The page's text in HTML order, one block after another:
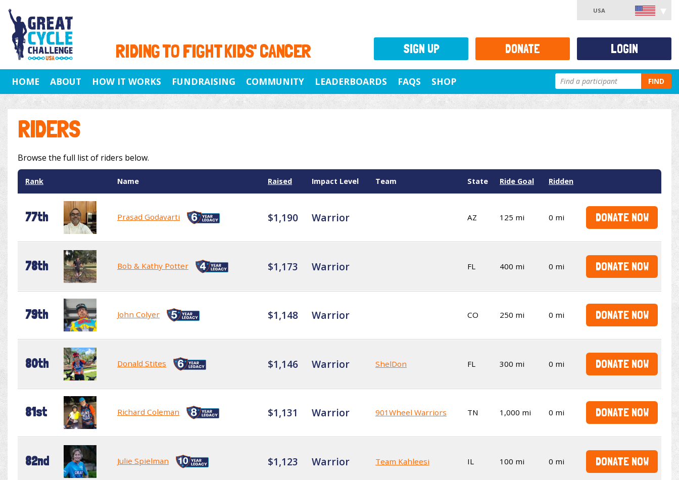
RIDING TO FIGHT KIDS' CANCER
USA
HOME ABOUT HOW IT WORKS FUNDRAISING COMMUNITY LEADERBOARDS FAQS SHOP FIND
RIDERS
Browse the full list of riders below.
Rank Name Raised Impact Level Team State Ride Goal Ridden
77th Prasad Godavarti $1,190 Warrior AZ 125 mi 0 mi DONATE NOW
78th Bob & Kathy Potter $1,173 Warrior FL 400 mi 0 mi DONATE NOW
79th John Colyer $1,148 Warrior CO 250 mi 0 mi DONATE NOW
80th Donald Stites $1,146 Warrior ShelDon FL 300 mi 0 mi DONATE NOW
81st Richard Coleman $1,131 Warrior 901Wheel Warriors TN 1,000 mi 0 mi DONATE NOW
82nd Julie Spielman $1,123 Warrior Team Kahleesi IL 100 mi 0 mi DONATE NOW
SIGN UP DONATE LOGIN